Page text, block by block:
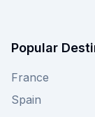
Popular
France
Spain